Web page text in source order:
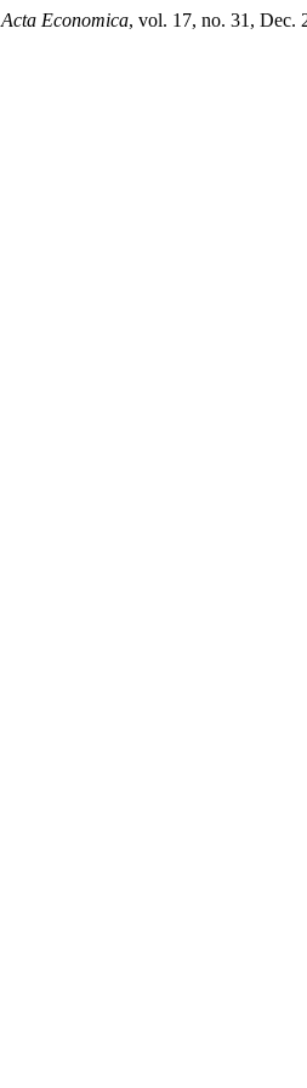
Acta Economica, vol. 17, no. 31, Dec.